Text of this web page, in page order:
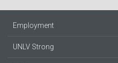
Employment
UNLV Strong